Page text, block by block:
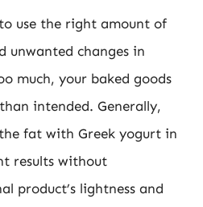
use the right amount of
unwanted changes in
much, your baked goods
intended. Generally,
fat with Greek yogurt in
results without
product’s lightness and